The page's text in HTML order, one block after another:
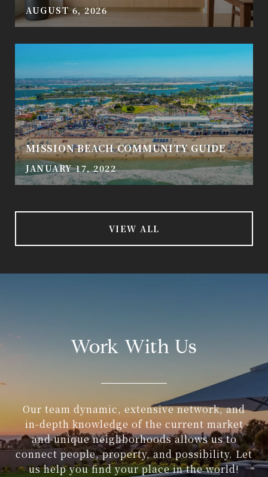
AUGUST 6, 2026
MISSION BEACH COMMUNITY GUIDE
JANUARY 17, 2022
VIEW ALL
Work With Us
Our team dynamic, extensive network, and
in-depth knowledge of the current market
and unique neighborhoods allows us to
connect people, property, and possibility. Let
us help you find your place in the world!